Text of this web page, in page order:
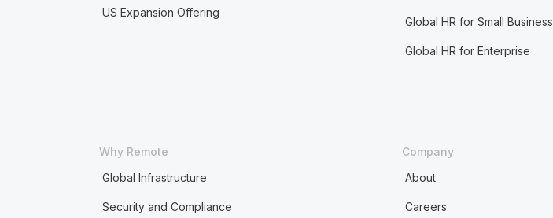
US Expansion Offering
Global HR for Small Business
Global HR for Enterprise
Why Remote
Global Infrastructure
Security and Compliance
Company
About
Careers